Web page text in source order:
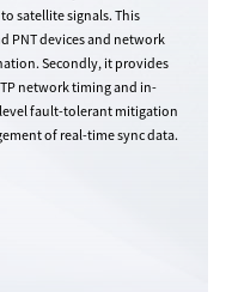
satellite signals. This
PNT devices and network
Secondly, it provides
network timing and in-
fault-tolerant mitigation
of real-time sync data.